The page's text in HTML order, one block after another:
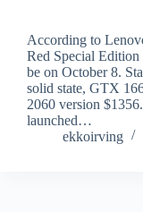
According to
Red Special
be on October 8.
solid state, GTX
2060 version
launched…
ekkoirving